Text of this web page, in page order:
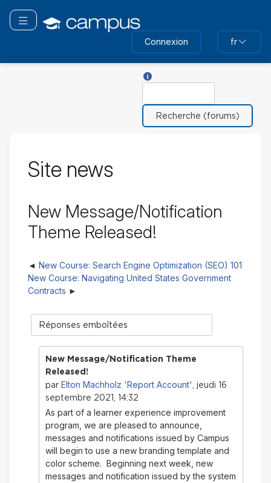
contenu
Basculer la navigation
Connexion fr
Site news
New Message/Notification
Theme Released!
New Course: Search Engine Optimization (SEO) 101
New Course: Navigating United States Government
Contracts
Type
d'affichage
New Message/Notification Theme
Released!
par Elton Machholz 'Report Account' , jeudi 16
septembre 2021, 14:32
As part of a learner experience improvement
program, we are pleased to announce,
messages and notifications issued by Campus
will begin to use a new branding template and
color scheme. Beginning next week, new
messages and notification issued by the system